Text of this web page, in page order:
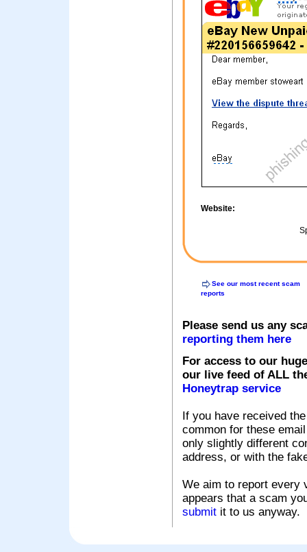
Website:
See our most recent scam
reports
Please send us any
reporting them here
For access to our
our live feed of ALL
Honeytrap service
If you have received
common for these
only slightly different
address, or with the
We aim to report every
appears that a scam
submit it to us anyway.